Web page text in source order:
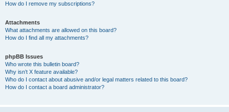
How do I remove my subscriptions?
Attachments
What attachments are allowed on this board?
How do I find all my attachments?
phpBB Issues
Who wrote this bulletin board?
Why isn’t X feature available?
Who do I contact about abusive and/or legal matters related to this board?
How do I contact a board administrator?